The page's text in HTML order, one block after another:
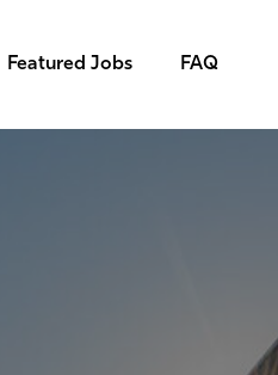
Featured Jobs FAQ